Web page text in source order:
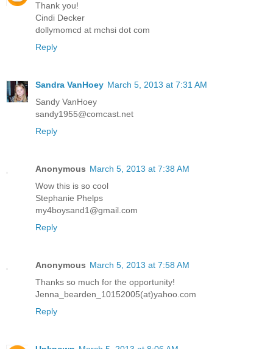
Thank you!
Cindi Decker
dollymomcd at mchsi dot com
Reply
Sandra VanHoey March 5, 2013 at 7:31 AM
Sandy VanHoey
sandy1955@comcast.net
Reply
Anonymous March 5, 2013 at 7:38 AM
Wow this is so cool
Stephanie Phelps
my4boysand1@gmail.com
Reply
Anonymous March 5, 2013 at 7:58 AM
Thanks so much for the opportunity!
Jenna_bearden_10152005(at)yahoo.com
Reply